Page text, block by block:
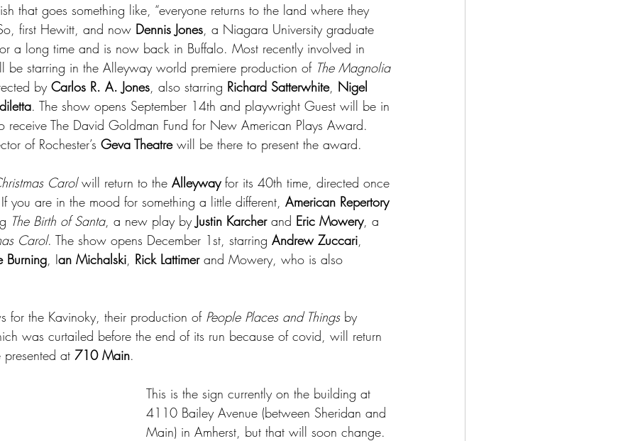
that goes something like, “everyone returns to the land where they
first Hewitt, and now Dennis Jones , a Niagara University graduate
a long time and is now back in Buffalo. Most recently involved in
be starring in the Alleyway world premiere production of The Magnolia
by Carlos R. A. Jones , also starring Richard Satterwhite, Nigel
. The show opens September 14th and playwright Guest will be in
receive The David Goldman Fund for New American Plays Award.
of Rochester’s Geva Theatre will be there to present the award.
Carol will return to the Alleyway for its 40th time, directed once
are in the mood for something a little different, American Repertory
The Birth of Santa, a new play by Justin Karcher and Eric Mowery, a
Carol. The show opens December 1st, starring Andrew Zuccari
Burning , Ian Michalski Rick Lattimer and Mowery, who is also
for the Kavinoky, their production of People Places and Things by
was curtailed before the end of its run because of covid, will return
at 710 Main.
This is the sign currently on the building at
4110 Bailey Avenue (between Sheridan and
Main) in Amherst, but that will soon change.